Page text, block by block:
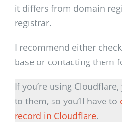
it differs from domain
registrar.
I recommend either
base or contacting them
If you’re using
to them, so you’ll have to
record in Cloudflare.